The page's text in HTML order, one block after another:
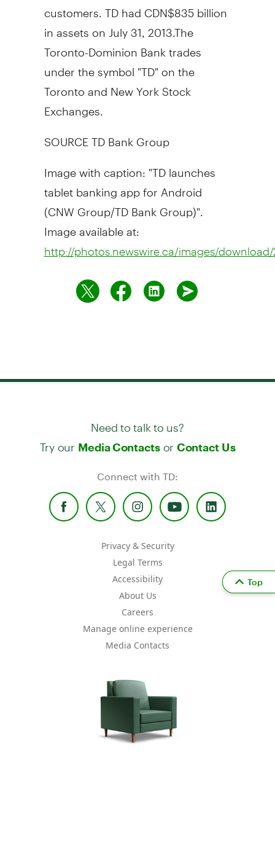
customers. TD hadCDN$835 billion
in assets on July 31 , 2013.The
Toronto-Dominion Bank trades
under the symbol "TD" on the
Torontoand New York Stock
Exchanges.
SOURCE TD Bank Group
Image with caption: "TD launches
tablet banking app for Android
(CNW Group/TD Bank Group)".
Image available at:
http://photos.newswire.ca/images/download/
Need to talk to us?
Try our Media Contactsor Contact Us
Connect with TD:
Privacy & Security
Legal Terms
Accessibility
About Us
Careers
Manage online experience
Media Contacts
Top